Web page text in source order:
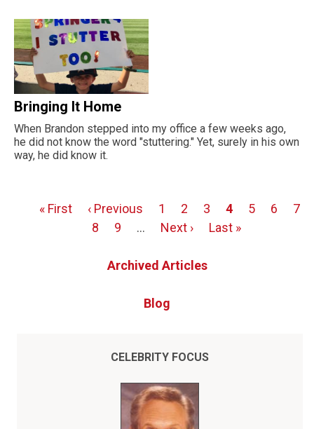
Bringing It Home
When Brandon stepped into my office a few weeks ago,
he did not know the word "stuttering." Yet, surely in his own
way, he did know it.
Pagination
First
« First
Previous
page
‹ Previous Page
1 Page
2 Page
3 Page
4 Page
5 Page
6
7
Page
8 Page
9 …
Next
Next ›
Last
Last »
Archived Articles
Blog
CELEBRITY FOCUS